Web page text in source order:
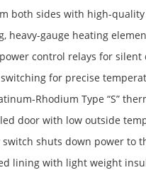
both sides with high-
heavy-gauge heating
control relays for silent
switching for precise
Rhodium Type “S”
door with low outside
switch shuts down power to
lining with light weight